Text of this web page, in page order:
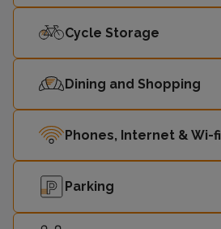
Cycle Storage
Dining and Shopping
Phones, Internet & Wi-fi
Parking